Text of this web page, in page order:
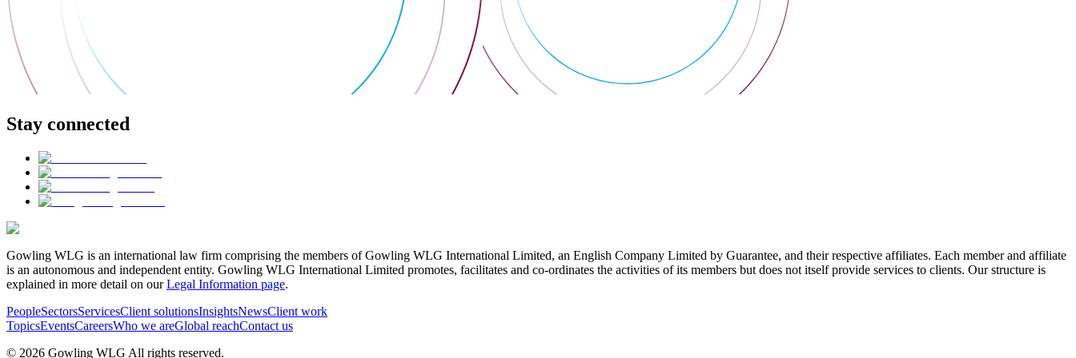
Stay connected
Gowling WLG is an international law firm comprising the members of Gowling WLG International Limited, an English Company Limited by Guarantee, and their respective affiliates. Each member and affiliate
is an autonomous and independent entity. Gowling WLG International Limited promotes, facilitates and co-ordinates the activities of its members but does not itself provide services to clients. Our structure is
explained in more detail on ourLegal Information page.
PeopleSectorsServicesClient solutionsInsightsNewsClient work
TopicsEventsCareersWho we areGlobal reachContact us
© 2026 Gowling WLG All rights reserved.